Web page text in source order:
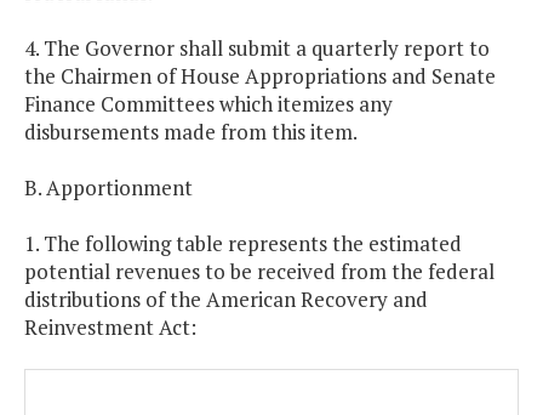
4. The Governor shall submit a quarterly report to
the Chairmen of House Appropriations and Senate
Finance Committees which itemizes any
disbursements made from this item.
B. Apportionment
1. The following table represents the estimated
potential revenues to be received from the federal
distributions of the American Recovery and
Reinvestment Act: